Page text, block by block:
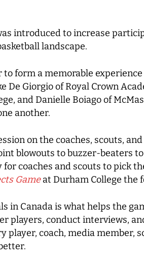
introduced to increase
landscape.
form a memorable
De Giorgio of Royal Crown
and Danielle Boiago of
another.
on the coaches, scouts,
blowouts to buzzer-beaters
coaches and scouts to pick
Gameat Durham College the
in Canada is what helps the
players, conduct interviews,
player, coach, media member,